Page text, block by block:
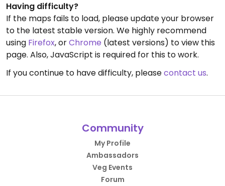
Having difficulty?
If the maps fails to load, please update your browser
to the latest stable version. We highly recommend
using Firefox, orChrome (latest versions) to view this
page. Also, JavaScript is required for this to work.
If you continue to have difficulty, pleasecontact us.
Community
My Profile
Ambassadors
Veg Events
Forum